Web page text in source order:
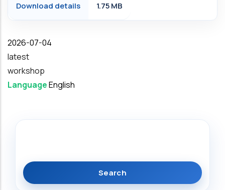
Download details 1.75 MB
Date
2026-07-04
latest
workshop
LanguageEnglish